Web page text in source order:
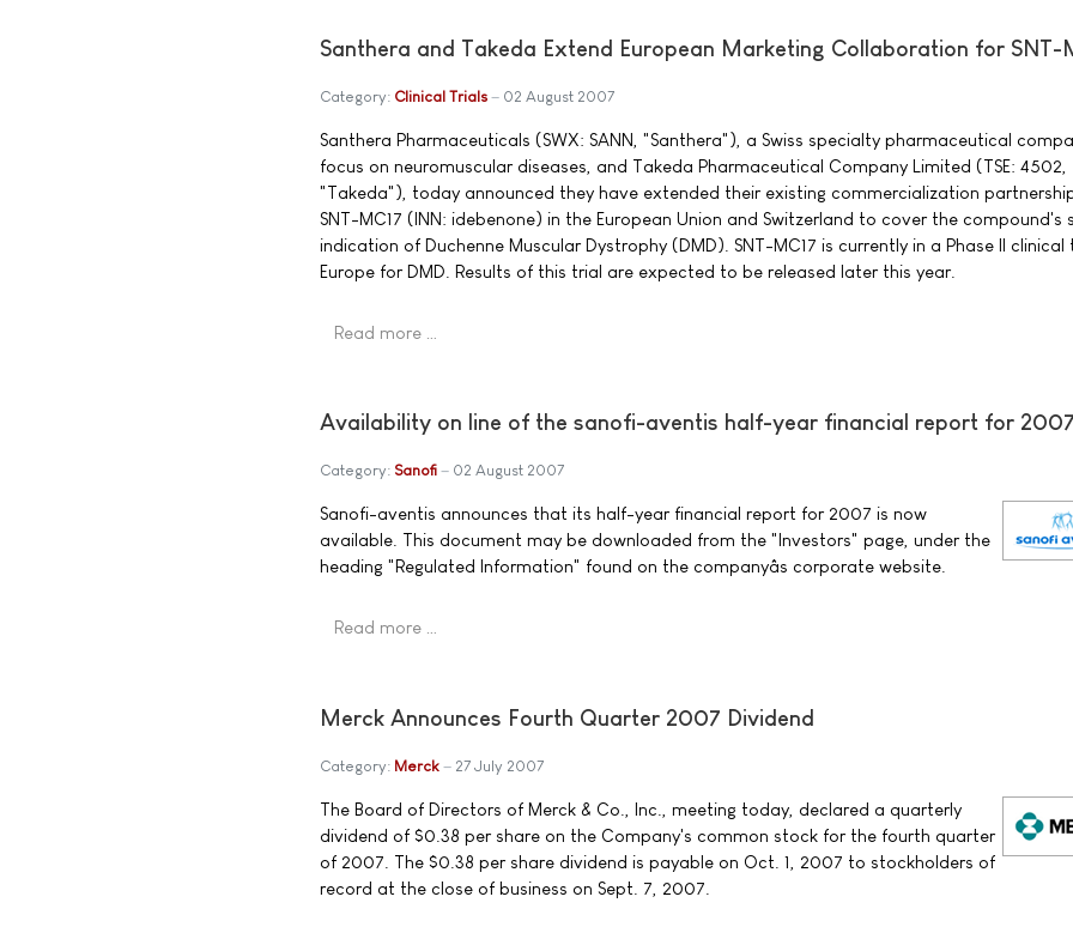
Santhera and Takeda Extend European Marketing Collaboration for SNT-
Category: Clinical Trials 02 August 2007
Santhera Pharmaceuticals (SWX: SANN, "Santhera"), a Swiss specialty pharmaceutical
focus on neuromuscular diseases, and Takeda Pharmaceutical Company Limited (TSE: 4502,
"Takeda"), today announced they have extended their existing commercialization
SNT-MC17 (INN: idebenone) in the European Union and Switzerland to cover the compound's
indication of Duchenne Muscular Dystrophy (DMD). SNT-MC17 is currently in a Phase II clinical
Europe for DMD. Results of this trial are expected to be released later this year.
Read more …
Availability on line of the sanofi-aventis half-year financial report for
Category: Sanofi 02 August 2007
Sanofi-aventis announces that its half-year financial report for 2007 is now
available. This document may be downloaded from the "Investors" page, under the
heading "Regulated Information" found on the companyâs corporate website.
Read more …
Merck Announces Fourth Quarter 2007 Dividend
Category: Merck 27 July 2007
The Board of Directors of Merck & Co., Inc., meeting today, declared a quarterly
dividend of $0.38 per share on the Company's common stock for the fourth quarter
of 2007. The $0.38 per share dividend is payable on Oct. 1, 2007 to stockholders of
record at the close of business on Sept. 7, 2007.